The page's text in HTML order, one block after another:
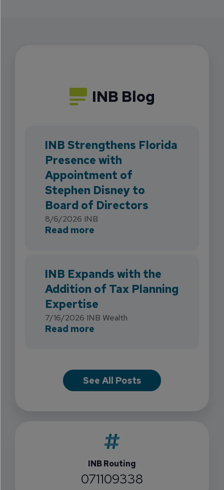
INB Blog
INB Strengthens Florida
Presence with
Appointment of
Stephen Disney to
Board of Directors
8/6/2026 INB
Read more
INB Expands with the
Addition of Tax Planning
Expertise
7/16/2026 INB Wealth
Read more
See All Posts
INB Routing
071109338